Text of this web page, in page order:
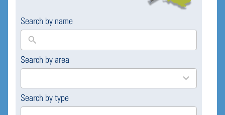
Search by name
Search by area
169
results
Search by type
4
results